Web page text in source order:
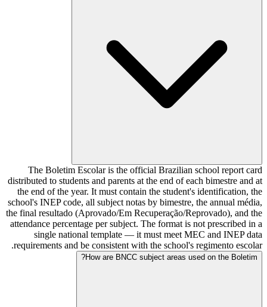
The Boletim Escolar is the official Brazilian school report card
distributed to students and parents at the end of each bimestre and at
the end of the year. It must contain the student's identification, the
school's INEP code, all subject notas by bimestre, the annual média,
the final resultado (Aprovado/Em Recuperação/Reprovado), and the
attendance percentage per subject. The format is not prescribed in a
single national template — it must meet MEC and INEP data
requirements and be consistent with the school's regimento escolar.
How are BNCC subject areas used on the Boletim?